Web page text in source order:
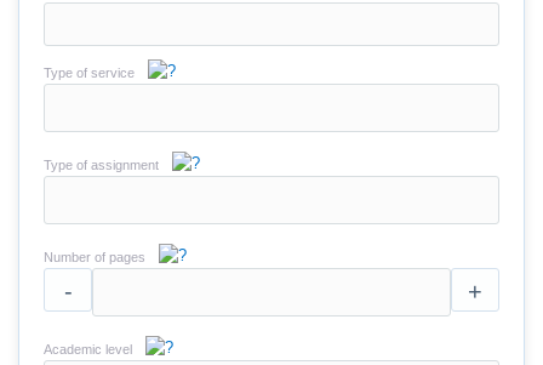
Type of service
Type of assignment
Number of pages
- +
Academic level